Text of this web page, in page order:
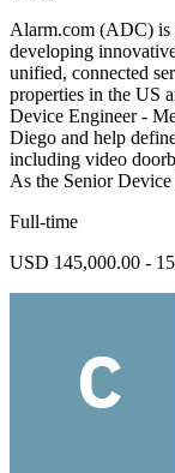
Alarm.com (ADC) is
developing
unified, connected
properties in the US
Device Engineer -
Diego and help
including video
As the Senior
Full-time
USD 145,000.00 -